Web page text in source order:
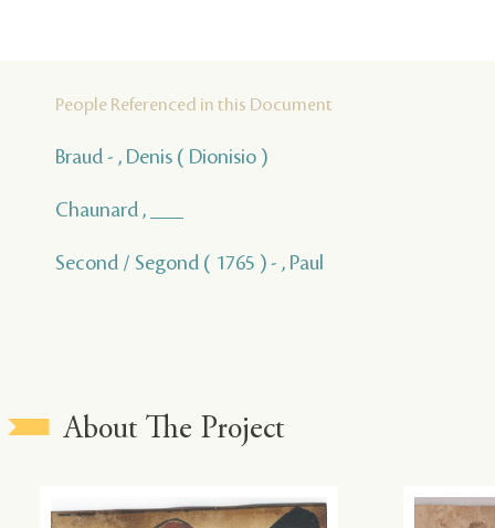
People Referenced in this Document
Braud - , Denis ( Dionisio )
Chaunard , ___
Second / Segond ( 1765 ) - , Paul
About The Project